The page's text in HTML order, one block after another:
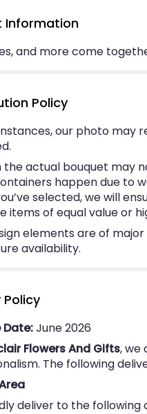
Information
and more come
Policy
our photo may
the actual bouquet may
happen due to
selected, we will
items of equal value or
elements are of
availability.
Policy
Date:June 2026
Flowers And Gifts, we
The following
deliver to the following